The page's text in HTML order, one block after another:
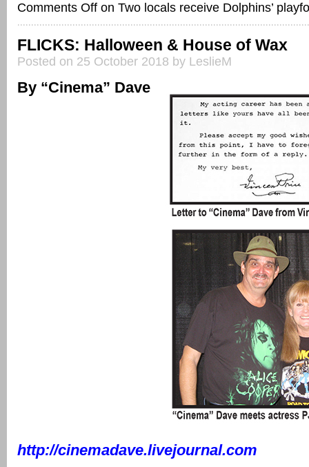
Comments Off on Two locals receive Dolphins’
FLICKS: Halloween & House of Wax
Posted on 25 October 2018 by LeslieM
By “Cinema” Dave
http://cinemadave.livejournal.com